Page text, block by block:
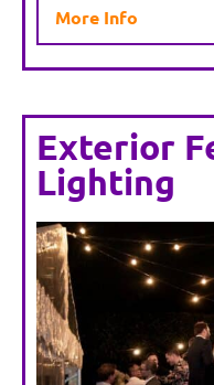
More Info
Exterior
Lighting